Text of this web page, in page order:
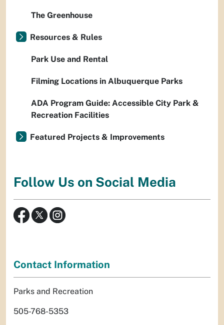
The Greenhouse
Resources & Rules
Park Use and Rental
Filming Locations in Albuquerque Parks
ADA Program Guide: Accessible City Park &
Recreation Facilities
Featured Projects & Improvements
Follow Us on Social Media
Contact Information
Parks and Recreation
505-768-5353